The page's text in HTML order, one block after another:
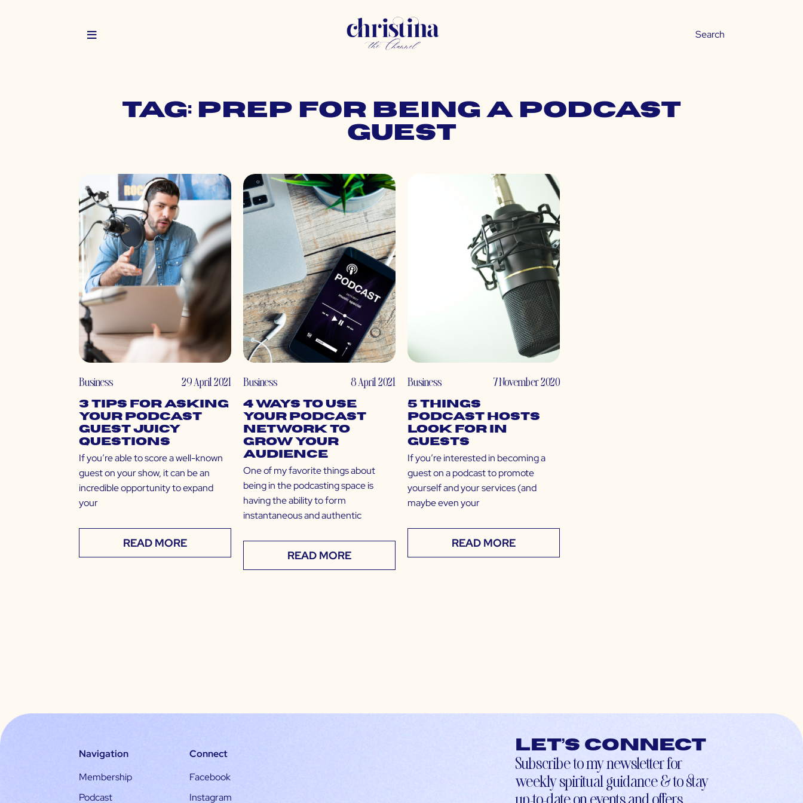
Tag: prep for being a podcast
guest
Business 29 April 2021
3 Tips for Asking
Your Podcast
Guest Juicy
Questions
If you’re able to score a well-known
guest on your show, it can be an
incredible opportunity to expand
your
READ MORE
Business 8 April 2021
4 Ways to Use
Your Podcast
Network to
Grow Your
Audience
One of my favorite things about
being in the podcasting space is
having the ability to form
instantaneous and authentic
READ MORE
Business 7 November 2020
5 Things
Podcast Hosts
Look For in
Guests
If you’re interested in becoming a
guest on a podcast to promote
yourself and your services (and
maybe even your
READ MORE
Navigation
Membership
Podcast
Connect
Facebook
Instagram
Let’s connect
Subscribe to my newsletter for
weekly spiritual guidance & to stay
up-to-date on events and offers.